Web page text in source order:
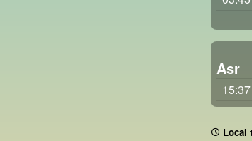
Asr
15:37
Local